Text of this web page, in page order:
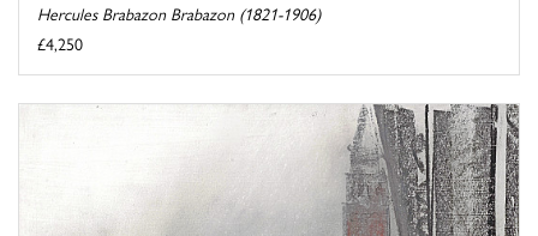
Hercules Brabazon Brabazon (1821-1906)
£4,250